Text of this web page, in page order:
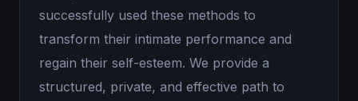
successfully used these methods to
transform their intimate performance and
regain their self-esteem. We provide a
structured, private, and effective path to